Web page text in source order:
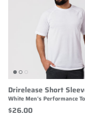
Drirelease Short
White Men's Performance
$26.00